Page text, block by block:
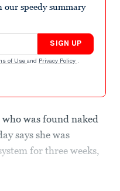
speedy summary
SIGN UP
of Use and Privacy Policy .
was found naked
says she was
for three weeks,